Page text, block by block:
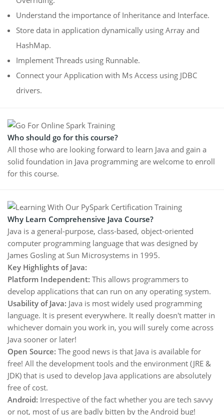
Understand the importance of Inheritance and Interface.
Store data in application dynamically using Array and
HashMap.
Implement Threads using Runnable.
Connect your Application with Ms Access using JDBC
drivers.
Who should go for this course?
All those who are looking forward to learn Java and gain a
solid foundation in Java programming are welcome to enroll
for this course.
Why Learn Comprehensive Java Course?
Java is a general-purpose, class-based, object-oriented
computer programming language that was designed by
James Gosling at Sun Microsystems in 1995.
Key Highlights of Java:
Platform Independent: This allows programmers to
develop applications that can run on any operating system.
Usability of Java: Java is most widely used programming
language. It is present everywhere. It really doesn't matter in
whichever domain you work in, you will surely come across
Java sooner or later!
Open Source: The good news is that Java is available for
free! All the development tools and the environment (JRE &
JDK) that is used to develop Java applications are absolutely
free of cost.
Android: Irrespective of the fact whether you are tech savvy
or not, most of us are badly bitten by the Android bug!